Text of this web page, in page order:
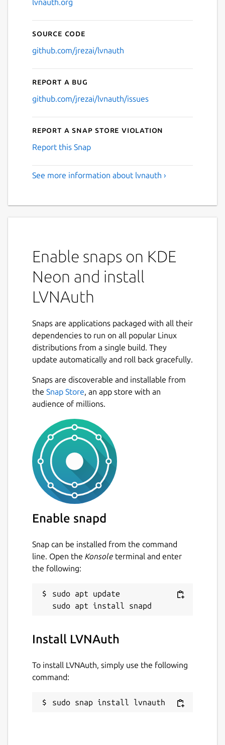
lvnauth.org
Source code
github.com/jrezai/lvnauth
Report a bug
github.com/jrezai/lvnauth/issues
Report a Snap Store violation
Report this Snap
See more information about lvnauth ›
Enable snaps on KDE
Neon and install
LVNAuth
Snaps are applications packaged with all their
dependencies to run on all popular Linux
distributions from a single build. They
update automatically and roll back gracefully.
Snaps are discoverable and installable from
the Snap Store, an app store with an
audience of millions.
Enable snapd
Snap can be installed from the command
line. Open the Konsole terminal and enter
the following:
sudo apt update
Install LVNAuth
To install LVNAuth, simply use the following
command:
sudo snap install lvnauth